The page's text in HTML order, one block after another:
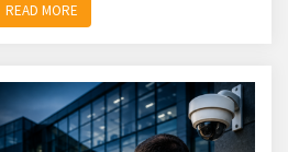
READ MORE